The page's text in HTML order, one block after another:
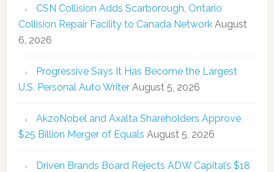
CSN Collision Adds Scarborough, Ontario
Collision Repair Facility to Canada Network August
6, 2026
Progressive Says It Has Become the Largest
U.S. Personal Auto Writer August 5, 2026
AkzoNobel and Axalta Shareholders Approve
$25 Billion Merger of Equals August 5, 2026
Driven Brands Board Rejects ADW Capital’s $18